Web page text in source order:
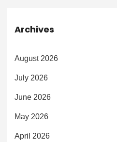
Archives
August 2026
July 2026
June 2026
May 2026
April 2026